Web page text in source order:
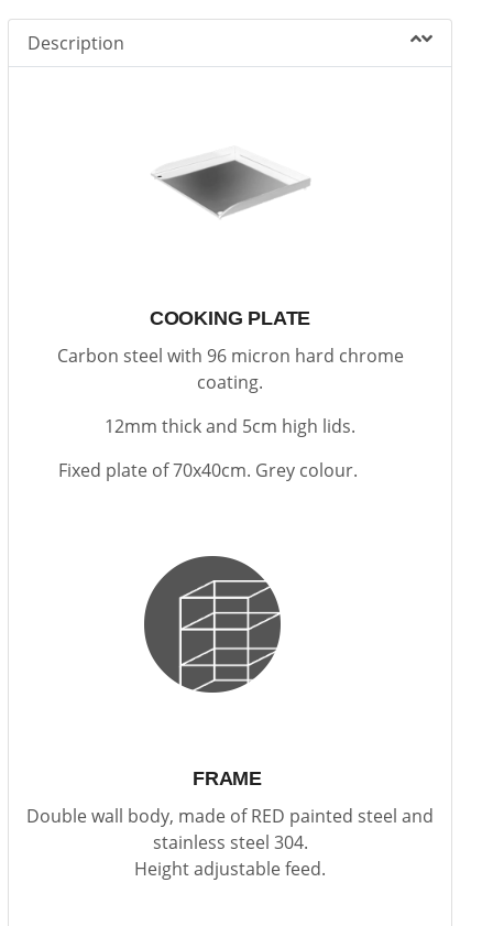
Description
COOKING PLATE
Carbon steel with 96 micron hard chrome
coating.
12mm thick and 5cm high lids.
Fixed plate of 70x40cm. Grey colour.
FRAME
Double wall body, made of RED painted steel and
stainless steel 304.
Height adjustable feed.